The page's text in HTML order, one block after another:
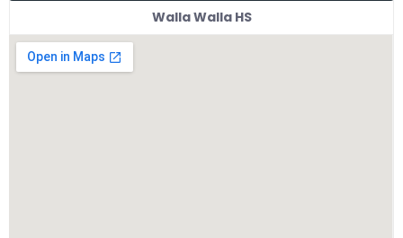
Walla Walla HS